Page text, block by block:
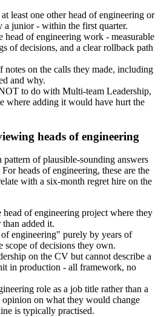
least one other head of engineering or
a junior - within the first quarter.
head of engineering work - measurable
of decisions, and a clear rollback path
notes on the calls they made, including
and why.
to do with Multi-team Leadership,
where adding it would have hurt the
heads of engineering
of plausible-sounding answers
heads of engineering, these are the
with a six-month regret hire on the
head of engineering project where they
than added it.
engineering" purely by years of
scope of decisions they own.
on the CV but cannot describe a
in production - all framework, no
role as a job title rather than a
on what they would change
is typically practised.